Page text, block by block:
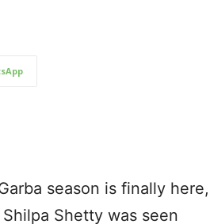
season is finally here,
Shetty was seen